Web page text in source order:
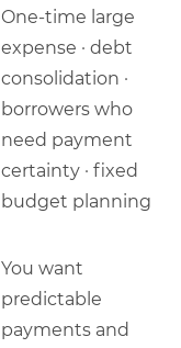
One-time large
expense · debt
consolidation ·
borrowers who
need payment
certainty · fixed
budget planning
You want
predictable
payments and